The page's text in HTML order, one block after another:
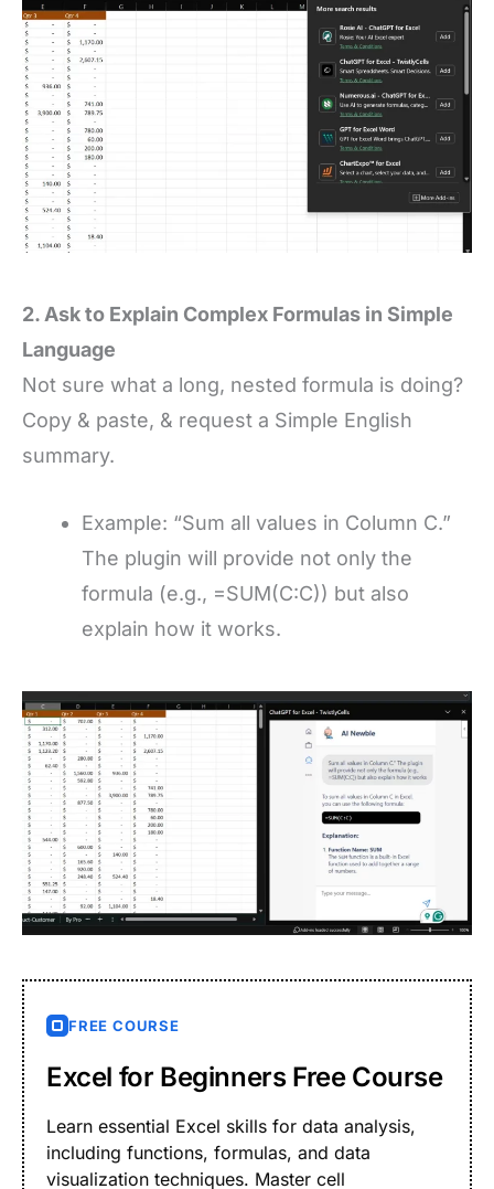
2. Ask to Explain Complex Formulas in Simple
Language
Not sure what a long, nested formula is doing?
Copy & paste, & request a Simple English
summary.
Example: “Sum all values in Column C.”
The plugin will provide not only the
formula (e.g., =SUM(C:C)) but also
explain how it works.
FREE COURSE
Excel for Beginners Free Course
Learn essential Excel skills for data analysis,
including functions, formulas, and data
visualization techniques. Master cell